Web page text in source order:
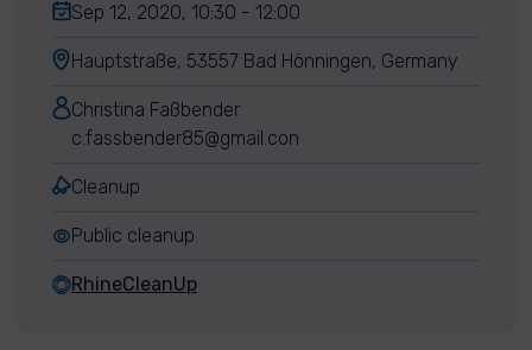
Sep 12, 2020, 10:30 - 12:00
Hauptstraße, 53557 Bad Hönningen, Germany
Christina Faßbender
c.fassbender85@gmail.con
Cleanup
Public cleanup
RhineCleanUp